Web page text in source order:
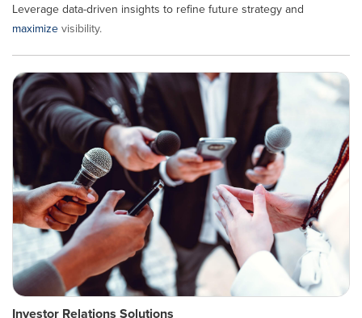
Leverage data-driven insights to refine future strategy and
maximizevisibility.
Investor Relations Solutions